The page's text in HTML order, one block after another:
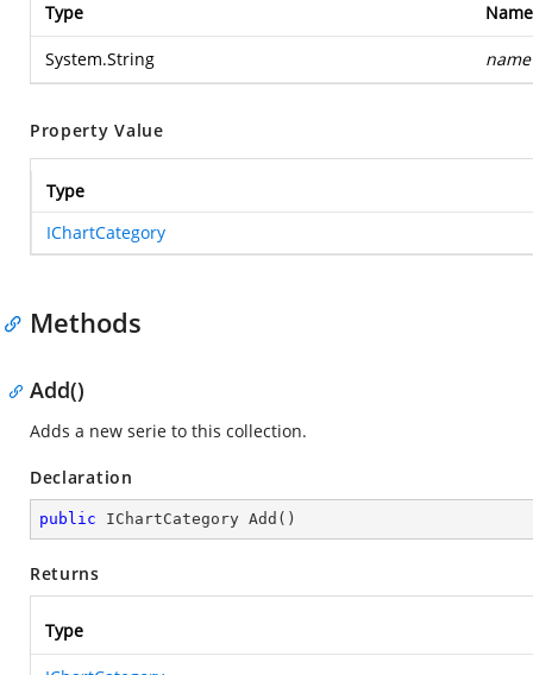
Type Name
System.String name
Property Value
Type
IChartCategory
Methods
Add()
Adds a new serie to this collection.
Declaration
public IChartCategory Add ( )
Returns
Type